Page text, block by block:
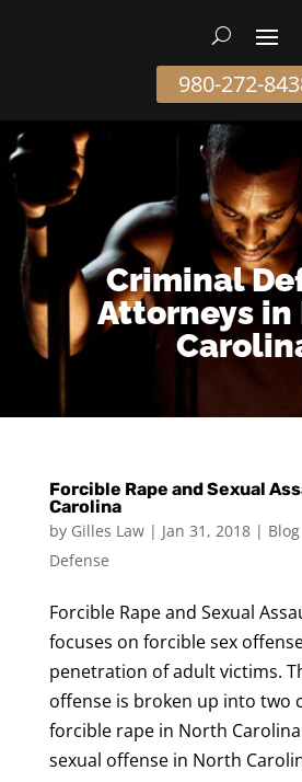
980-272-
Criminal
Attorneys in
Forcible Rape and Sexual
Carolina
by Gilles Law| Jan 31, 2018|
Defense
Forcible Rape and Sexual
focuses on forcible sex
penetration of adult victims.
offense is broken up into two
forcible rape in North
sexual offense in North